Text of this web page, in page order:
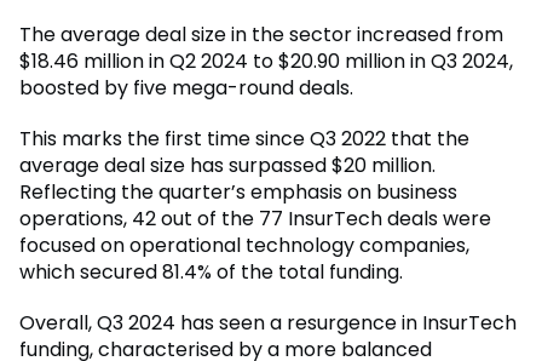
The average deal size in the sector increased from
$18.46 million in Q2 2024 to $20.90 million in Q3 2024,
boosted by five mega-round deals.
This marks the first time since Q3 2022 that the
average deal size has surpassed $20 million.
Reflecting the quarter’s emphasis on business
operations, 42 out of the 77 InsurTech deals were
focused on operational technology companies,
which secured 81.4% of the total funding.
Overall, Q3 2024 has seen a resurgence in InsurTech
funding, characterised by a more balanced